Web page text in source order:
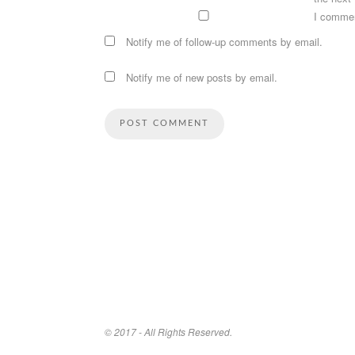
I
Notify me of follow-up comments by email.
Notify me of new posts by email.
© 2017 - All Rights Reserved.